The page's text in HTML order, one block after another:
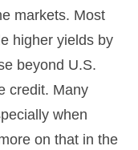
markets. Most
higher yields by
beyond U.S.
credit. Many
when
on that in the